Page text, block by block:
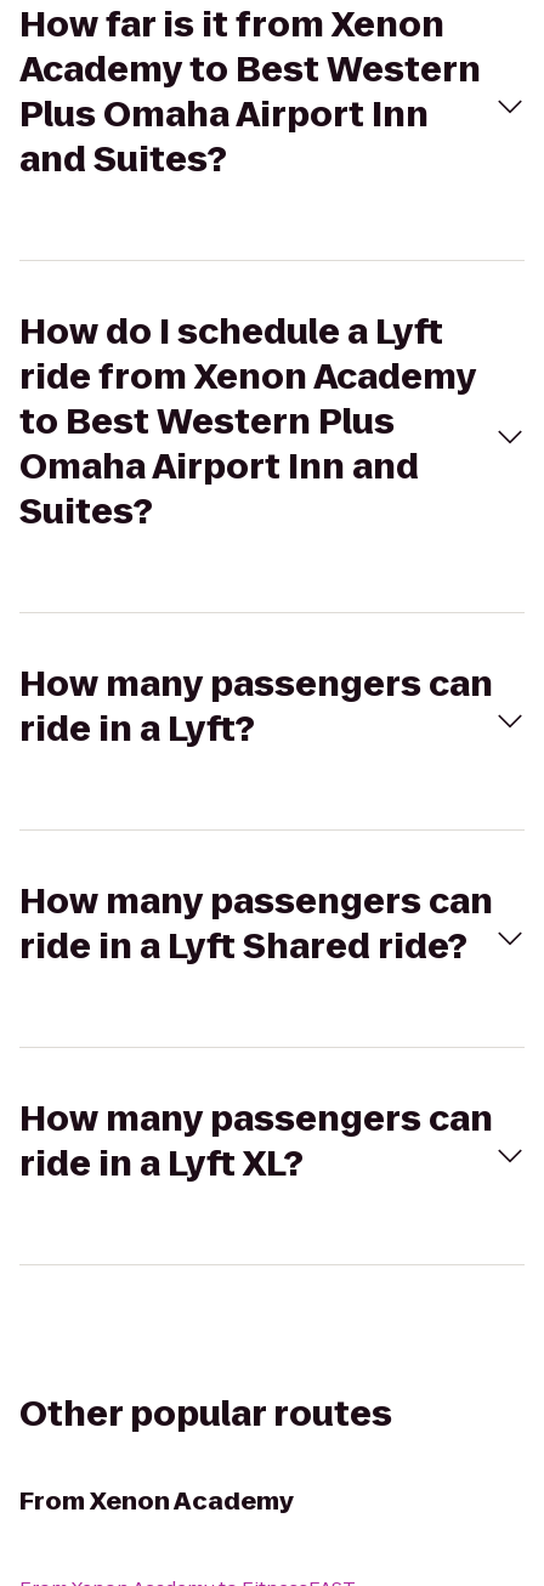
How far is it from Xenon
Academy to Best Western
Plus Omaha Airport Inn
and Suites?
How do I schedule a Lyft
ride from Xenon Academy
to Best Western Plus
Omaha Airport Inn and
Suites?
How many passengers can
ride in a Lyft?
How many passengers can
ride in a Lyft Shared ride?
How many passengers can
ride in a Lyft XL?
Other popular routes
FromXenon Academy